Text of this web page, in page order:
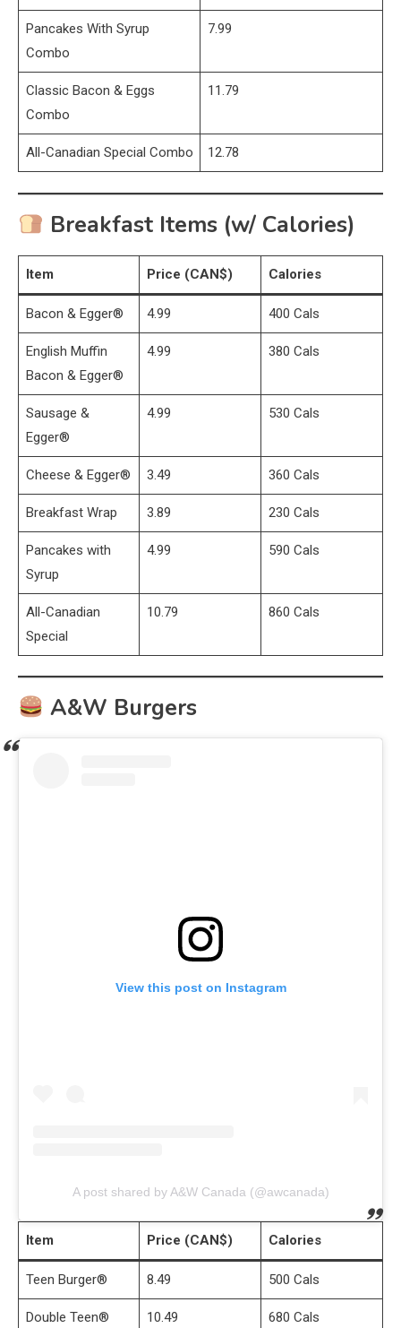
Pancakes With Syrup
Combo
7.99
Classic Bacon & Eggs
Combo
11.79
All-Canadian Special Combo 12.78
Breakfast Items (w/ Calories)
Item Price (CAN$) Calories
Bacon & Egger® 4.99 400 Cals
English Muffin
Bacon & Egger®
4.99 380 Cals
Sausage &
Egger®
4.99 530 Cals
Cheese & Egger® 3.49 360 Cals
Breakfast Wrap 3.89 230 Cals
Pancakes with
Syrup
4.99 590 Cals
All-Canadian
Special
10.79 860 Cals
A&W Burgers
View this post on Instagram
A post shared by A&W Canada (@awcanada)
Item Price (CAN$) Calories
Teen Burger® 8.49 500 Cals
Double Teen®
10.49 680 Cals